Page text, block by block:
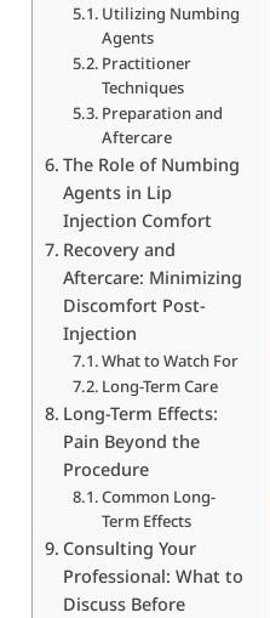
Utilizing Numbing
Agents
Practitioner
Techniques
Preparation and
Aftercare
The Role of Numbing
Agents in Lip
Injection Comfort
Recovery and
Aftercare: Minimizing
Discomfort Post-
Injection
What to Watch For
Long-Term Care
Long-Term Effects:
Pain Beyond the
Procedure
Common Long-
Term Effects
Consulting Your
Professional: What to
Discuss Before